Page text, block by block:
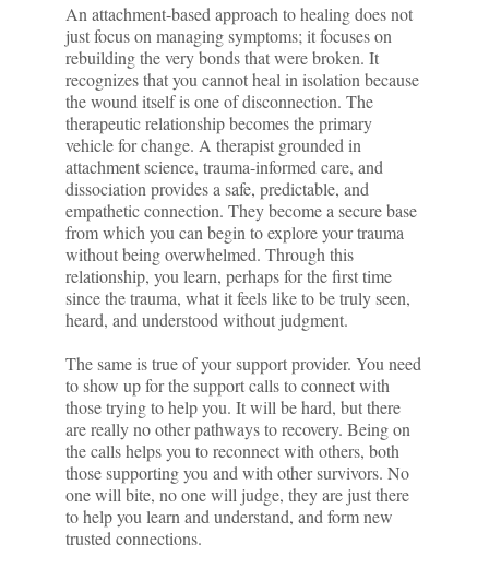
An attachment-based approach to healing does not
just focus on managing symptoms; it focuses on
rebuilding the very bonds that were broken. It
recognizes that you cannot heal in isolation because
the wound itself is one of disconnection. The
therapeutic relationship becomes the primary
vehicle for change. A therapist grounded in
attachment science, trauma-informed care, and
dissociation provides a safe, predictable, and
empathetic connection. They become a secure base
from which you can begin to explore your trauma
without being overwhelmed. Through this
relationship, you learn, perhaps for the first time
since the trauma, what it feels like to be truly seen,
heard, and understood without judgment.
The same is true of your support provider. You need
to show up for the support calls to connect with
those trying to help you. It will be hard, but there
are really no other pathways to recovery. Being on
the calls helps you to reconnect with others, both
those supporting you and with other survivors. No
one will bite, no one will judge, they are just there
to help you learn and understand, and form new
trusted connections.